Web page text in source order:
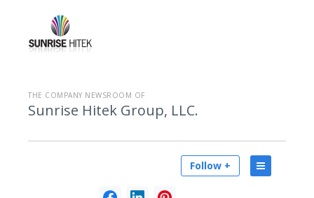
THE COMPANY NEWSROOM OF
Sunrise Hitek Group, LLC.
Follow +